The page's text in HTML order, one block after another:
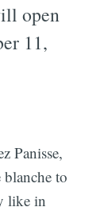
open
11,
Panisse,
to
like in